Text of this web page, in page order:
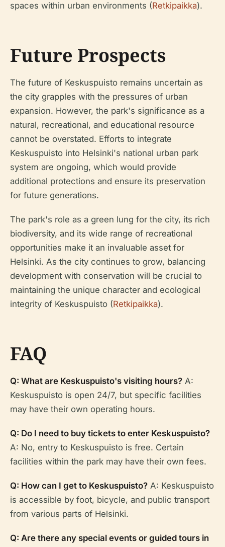
spaces within urban environments (Retkipaikka).
Future Prospects
The future of Keskuspuisto remains uncertain as
the city grapples with the pressures of urban
expansion. However, the park's significance as a
natural, recreational, and educational resource
cannot be overstated. Efforts to integrate
Keskuspuisto into Helsinki's national urban park
system are ongoing, which would provide
additional protections and ensure its preservation
for future generations.
The park's role as a green lung for the city, its rich
biodiversity, and its wide range of recreational
opportunities make it an invaluable asset for
Helsinki. As the city continues to grow, balancing
development with conservation will be crucial to
maintaining the unique character and ecological
integrity of Keskuspuisto (Retkipaikka).
FAQ
Q: What are Keskuspuisto's visiting hours? A:
Keskuspuisto is open 24/7, but specific facilities
may have their own operating hours.
Q: Do I need to buy tickets to enter Keskuspuisto?
A: No, entry to Keskuspuisto is free. Certain
facilities within the park may have their own fees.
Q: How can I get to Keskuspuisto? A: Keskuspuisto
is accessible by foot, bicycle, and public transport
from various parts of Helsinki.
Q: Are there any special events or guided tours in